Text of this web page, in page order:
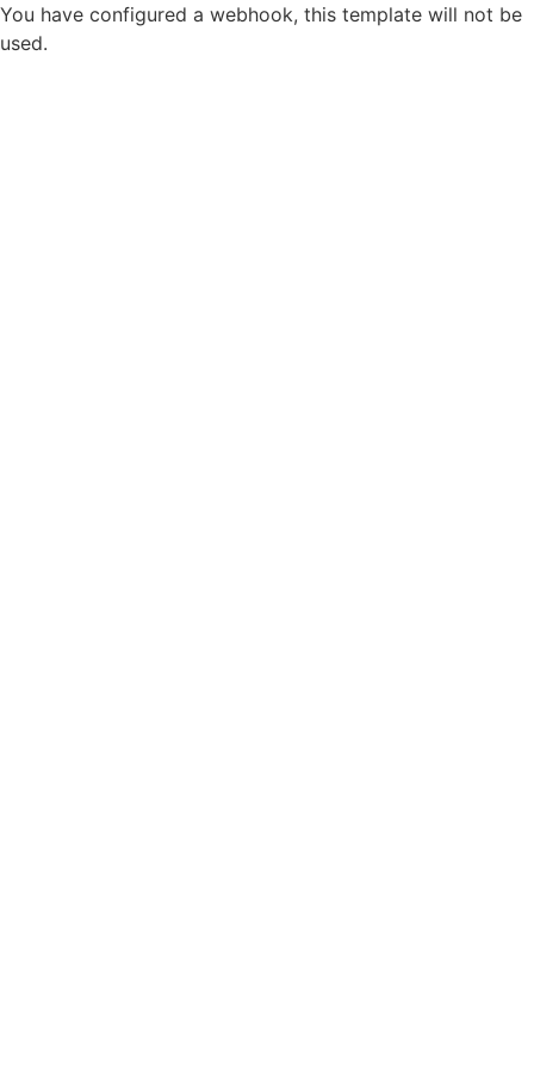
You have configured a webhook, this template will not be
used.